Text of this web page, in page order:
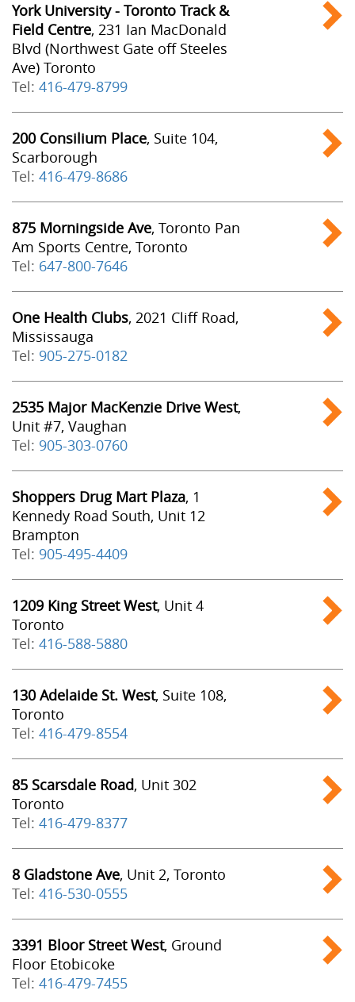
York University - Toronto Track &
Field Centre, 231 Ian MacDonald
Blvd (Northwest Gate off Steeles
Ave) Toronto
Tel: 416-479-8799
200 Consilium Place, Suite 104,
Scarborough
Tel: 416-479-8686
875 Morningside Ave, Toronto Pan
Am Sports Centre, Toronto
Tel: 647-800-7646
One Health Clubs, 2021 Cliff Road,
Mississauga
Tel: 905-275-0182
2535 Major MacKenzie Drive West,
Unit #7, Vaughan
Tel: 905-303-0760
Shoppers Drug Mart Plaza, 1
Kennedy Road South, Unit 12
Brampton
Tel: 905-495-4409
1209 King Street West, Unit 4
Toronto
Tel: 416-588-5880
130 Adelaide St. West, Suite 108,
Toronto
Tel: 416-479-8554
85 Scarsdale Road, Unit 302
Toronto
Tel: 416-479-8377
8 Gladstone Ave, Unit 2, Toronto
Tel: 416-530-0555
3391 Bloor Street West, Ground
Floor Etobicoke
Tel: 416-479-7455